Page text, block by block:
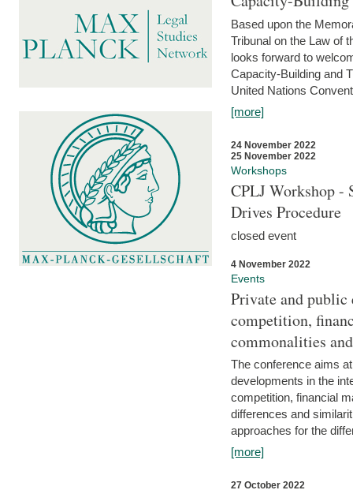
Based upon the
Tribunal on the Law of
looks forward to
Capacity-Building and
United Nations
[more]
24 November 2022
25 November 2022
Workshops
CPLJ Workshop -
Drives Procedure
closed event
4 November 2022
Events
Private and
competition,
commonalities
The conference aims
developments in the
competition, financial
differences and
approaches for the
[more]
27 October 2022